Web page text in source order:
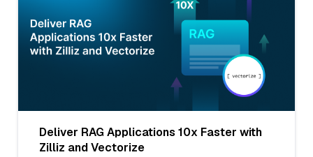
Deliver RAG Applications 10x Faster with
Zilliz and Vectorize